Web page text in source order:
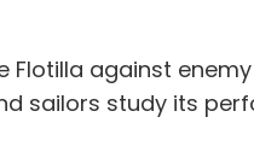
Flotilla against
sailors study its